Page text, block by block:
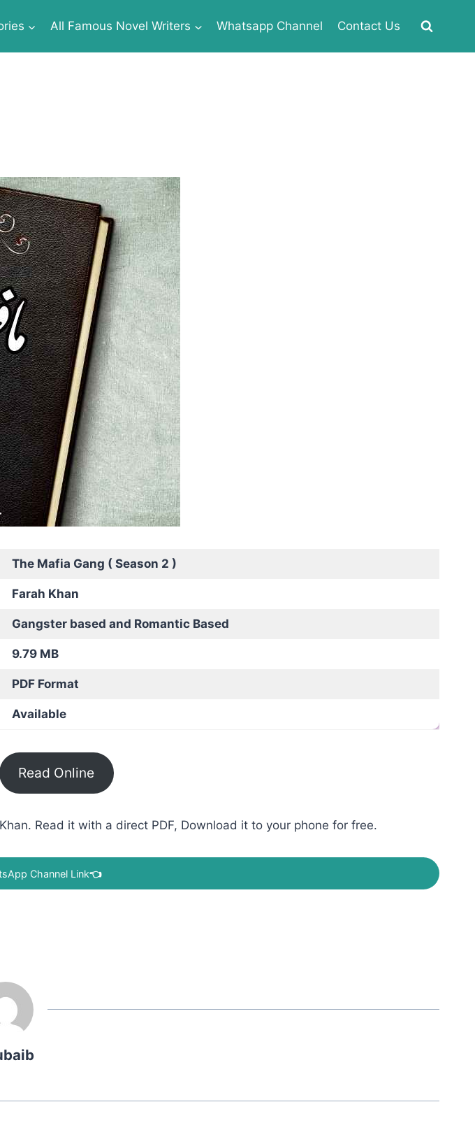
All Famous Novel Writers Whatsapp Channel Contact Us
The Mafia Gang ( Season 2 )
Farah Khan
Gangster based and Romantic Based
9.79 MB
PDF Format
Available
Read Online
Read it with a direct PDF, Download it to your phone for free.
Channel Link👈